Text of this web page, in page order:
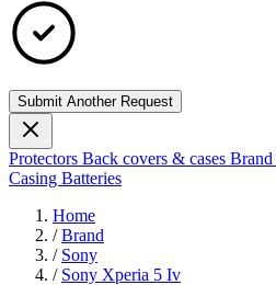
Submit Another Request
Protectors Back covers & cases Brand
Casing Batteries
Home
/ Brand
/ Sony
/ Sony Xperia 5 Iv